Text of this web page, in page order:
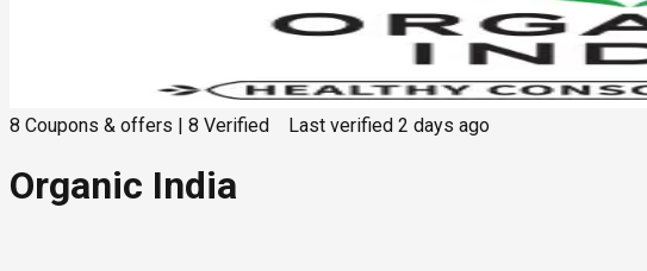
8 Coupons & offers 8 Verified Last verified 2 days ago
Organic India